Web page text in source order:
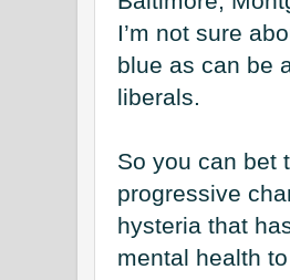
I’m not sure
blue as can be
liberals.
So you can bet
progressive
hysteria that
mental health